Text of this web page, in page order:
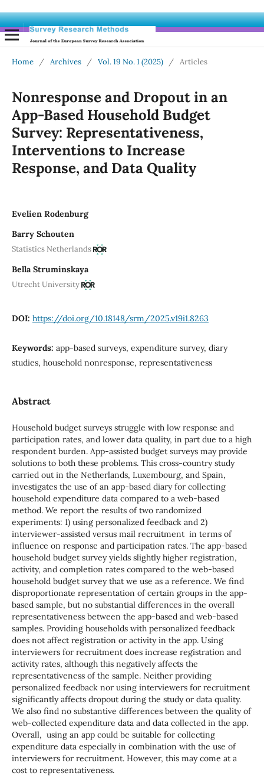
Home / Archives / Vol. 19 No. 1 (2025) / Articles
Nonresponse and Dropout in an
App-Based Household Budget
Survey: Representativeness,
Interventions to Increase
Response, and Data Quality
Evelien Rodenburg
Barry Schouten
Statistics Netherlands
Bella Struminskaya
Utrecht University
DOI: https://doi.org/10.18148/srm/2025.v19i1.8263
Keywords: app-based surveys, expenditure survey, diary
studies, household nonresponse, representativeness
Abstract
Household budget surveys struggle with low response and
participation rates, and lower data quality, in part due to a high
respondent burden. App-assisted budget surveys may provide
solutions to both these problems. This cross-country study
carried out in the Netherlands, Luxembourg, and Spain,
investigates the use of an app-based diary for collecting
household expenditure data compared to a web-based
method. We report the results of two randomized
experiments: 1) using personalized feedback and 2)
interviewer-assisted versus mail recruitment in terms of
influence on response and participation rates. The app-based
household budget survey yields slightly higher registration,
activity, and completion rates compared to the web-based
household budget survey that we use as a reference. We find
disproportionate representation of certain groups in the app-
based sample, but no substantial differences in the overall
representativeness between the app-based and web-based
samples. Providing households with personalized feedback
does not affect registration or activity in the app. Using
interviewers for recruitment does increase registration and
activity rates, although this negatively affects the
representativeness of the sample. Neither providing
personalized feedback nor using interviewers for recruitment
significantly affects dropout during the study or data quality.
We also find no substantive differences between the quality of
web-collected expenditure data and data collected in the app.
Overall, using an app could be suitable for collecting
expenditure data especially in combination with the use of
interviewers for recruitment. However, this may come at a
cost to representativeness.